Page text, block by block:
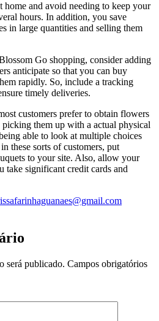
and avoid needing to keep your
hours. In addition, you save
in large quantities and selling them
Go shopping, consider adding
anticipate so that you can buy
rapidly. So, include a tracking
timely deliveries.
customers prefer to obtain flowers
picking them up with a actual physical
able to look at multiple choices
these sorts of customers, put
to your site. Also, allow your
take significant credit cards and
será publicado. Campos obrigatórios